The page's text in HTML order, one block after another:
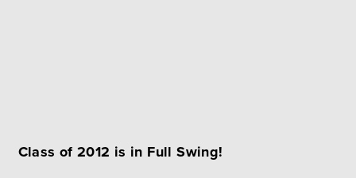
Class of 2012 is in Full Swing!